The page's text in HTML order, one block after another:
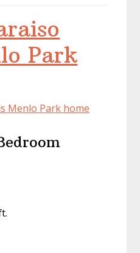
Park
Menlo Park home